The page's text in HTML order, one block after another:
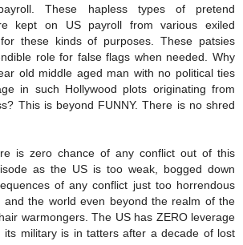
These hapless types of pretend
kept on US payroll from various exiled
these kinds of purposes. These patsies
role for false flags when needed. Why
old middle aged man with no political ties
in such Hollywood plots originating from
This is beyond FUNNY. There is no shred
is zero chance of any conflict out of this
as the US is too weak, bogged down
of any conflict just too horrendous
and the world even beyond the realm of the
warmongers. The US has ZERO leverage
its military is in tatters after a decade of lost